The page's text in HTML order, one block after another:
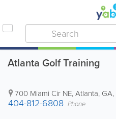
Atlanta Golf Training
700 Miami Cir NE,Atlanta, GA,
404-812-6808 Phone